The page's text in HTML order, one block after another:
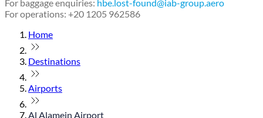
For baggage enquiries: hbe.lost-found@iab-group.aero
For operations: +20 1205 962586
Home
Destinations
Airports
Al Alamein Airport